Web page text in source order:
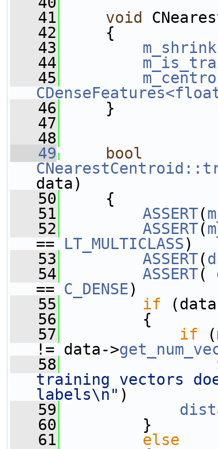
   41
void
   42
{
   43
   44
   45
   46
}
   47
   48
   49
bool
data)
   50
{
   51
ASSERT(
   52
ASSERT(
== LT_MULTICLASS)
   53
ASSERT(
   54
ASSERT(
== C_DENSE)
   55
if
   56
{
   57
if (
!= data->
   58
training vectors
labels\n" )
   59
   60
}
   61
else